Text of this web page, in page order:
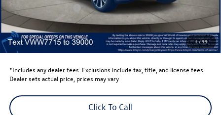
1/44
Retail Customer Bonus
-$3,500
Dealer Price
$52,703
Dealer Doc Fee
$999
$53,702
*Includes any dealer fees. Exclusions include tax, title, and license fees.
Dealer sets actual price, prices may vary
Click To Call